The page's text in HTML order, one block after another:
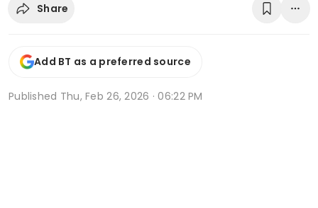
Share
Add BT as a preferred source
Published Thu, Feb 26, 2026 · 06:22 PM